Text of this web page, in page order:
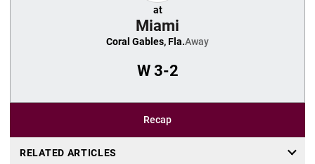
at
Miami
Coral Gables, Fla.Away
W3-2
Recap
RELATED ARTICLES